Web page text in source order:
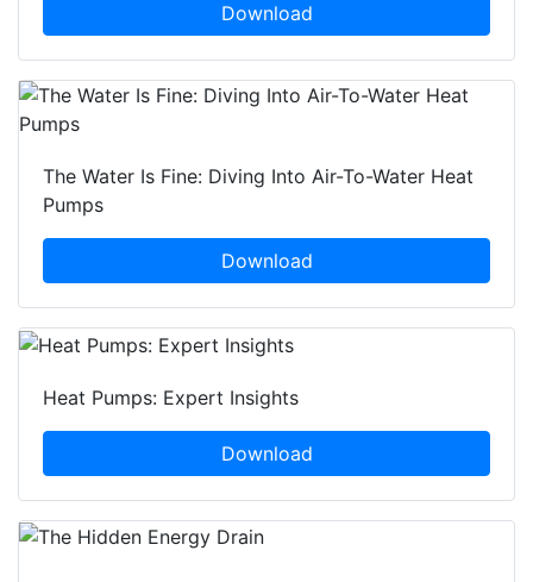
Download
The Water Is Fine: Diving Into Air-To-Water Heat
Pumps
Download
Heat Pumps: Expert Insights
Download